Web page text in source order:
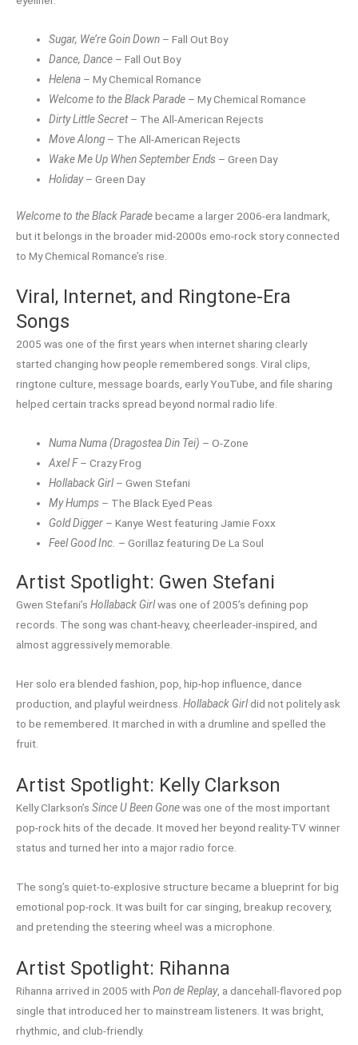
Sugar, We’re Goin Down – Fall Out Boy
Dance, Dance – Fall Out Boy
Helena – My Chemical Romance
Welcome to the Black Parade – My Chemical Romance
Dirty Little Secret– The All-American Rejects
Move Along – The All-American Rejects
Wake Me Up When September Ends – Green Day
Holiday– Green Day
Welcome to the Black Paradebecame a larger 2006-era landmark,
but it belongs in the broader mid-2000s emo-rock story connected
to My Chemical Romance’s rise.
Viral, Internet, and Ringtone-Era
Songs
2005 was one of the first years when internet sharing clearly
started changing how people remembered songs. Viral clips,
ringtone culture, message boards, early YouTube, and file sharing
helped certain tracks spread beyond normal radio life.
Numa Numa (Dragostea Din Tei) – O-Zone
Axel F– Crazy Frog
Hollaback Girl– Gwen Stefani
My Humps – The Black Eyed Peas
Gold Digger – Kanye West featuring Jamie Foxx
Feel Good Inc. – Gorillaz featuring De La Soul
Artist Spotlight: Gwen Stefani
Gwen Stefani’s Hollaback Girlwas one of 2005’s defining pop
records. The song was chant-heavy, cheerleader-inspired, and
almost aggressively memorable.
Her solo era blended fashion, pop, hip-hop influence, dance
production, and playful weirdness. Hollaback Girldid not politely ask
to be remembered. It marched in with a drumline and spelled the
fruit.
Artist Spotlight: Kelly Clarkson
Kelly Clarkson’s Since U Been Gonewas one of the most important
pop-rock hits of the decade. It moved her beyond reality-TV winner
status and turned her into a major radio force.
The song’s quiet-to-explosive structure became a blueprint for big
emotional pop-rock. It was built for car singing, breakup recovery,
and pretending the steering wheel was a microphone.
Artist Spotlight: Rihanna
Rihanna arrived in 2005 with Pon de Replay, a dancehall-flavored pop
single that introduced her to mainstream listeners. It was bright,
rhythmic, and club-friendly.